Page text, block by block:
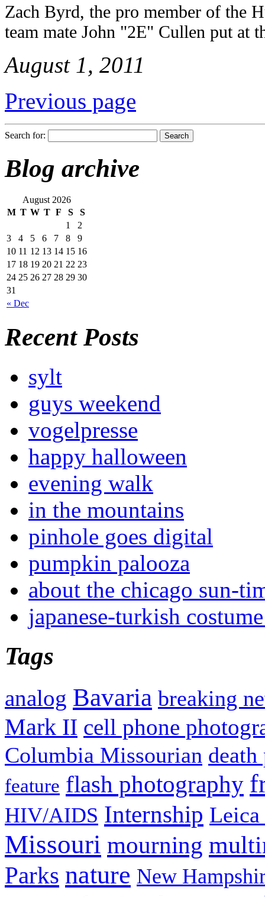
Zach Byrd, the pro member of the
team mate John "2E" Cullen put at
August 1, 2011
Previous page
Search for:
Blog archive
August 2026
M T W T F S S
« Dec
1
2
3
4 5 6 7 8
9
10 11 12 13 14 15 16
17 18 19 20 21 22 23
24 25 26 27 28 29 30
31
Recent Posts
sylt
guys weekend
vogelpresse
happy halloween
evening walk
in the mountains
pinhole goes digital
pumpkin palooza
about the chicago sun-
japanese-turkish
Tags
analog Bavaria breaking
Mark II cell phone
Columbia Missourian death
feature flash photography
HIV/AIDS Internship
Missouri mourning
Parks nature New